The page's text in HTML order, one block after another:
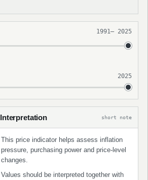
1991– 2025
2025
Interpretation short note
This price indicator helps assess inflation
pressure, purchasing power and price-level
changes.
Values should be interpreted together with